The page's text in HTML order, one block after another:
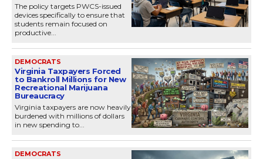
The policy targets PWCS-issued
devices specifically to ensure that
students remain focused on
productive...
DEMOCRATS
Virginia Taxpayers Forced
to Bankroll Millions for New
Recreational Marijuana
Bureaucracy
Virginia taxpayers are now heavily
burdened with millions of dollars
in new spending to...
DEMOCRATS